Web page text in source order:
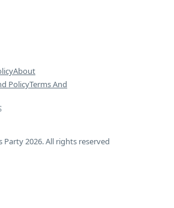
About
PolicyTerms And
Party 2026. All rights reserved